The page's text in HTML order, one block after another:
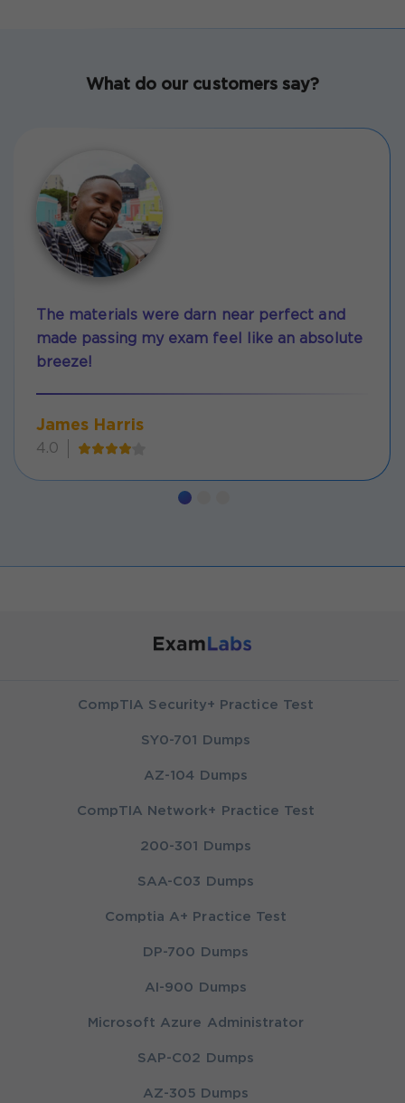
What do our customers say?
The materials were darn near perfect and
made passing my exam feel like an absolute
breeze!
James Harris
4.0
CompTIA Security+ Practice Test
SY0-701 Dumps
AZ-104 Dumps
CompTIA Network+ Practice Test
200-301 Dumps
SAA-C03 Dumps
Comptia A+ Practice Test
DP-700 Dumps
AI-900 Dumps
Microsoft Azure Administrator
SAP-C02 Dumps
AZ-305 Dumps